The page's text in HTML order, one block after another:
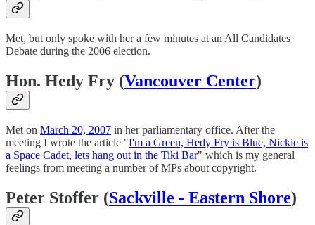
Met, but only spoke with her a few minutes at an All Candidates
Debate during the 2006 election.
Hon. Hedy Fry (Vancouver Center)
Met on March 20, 2007 in her parliamentary office. After the
meeting I wrote the article "I'm a Green, Hedy Fry is Blue, Nickie is
a Space Cadet, lets hang out in the Tiki Bar" which is my general
feelings from meeting a number of MPs about copyright.
Peter Stoffer (Sackville - Eastern Shore)